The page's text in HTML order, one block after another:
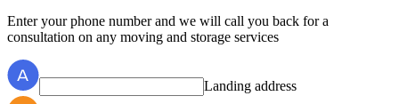
Enter your phone number and we will call you back for a
consultation on any moving and storage services
Landing address